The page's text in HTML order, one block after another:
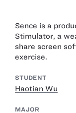
Sence is a
Stimulator, a
share screen
exercise.
STUDENT
Haotian Wu
MAJOR